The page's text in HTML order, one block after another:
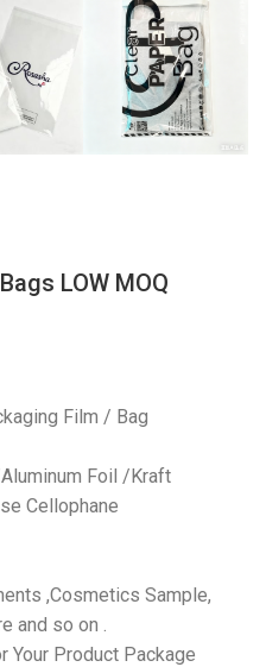
LOW MOQ
Film / Bag
Foil /Kraft
Cellophane
,Cosmetics Sample,
and so on .
Your Product Package